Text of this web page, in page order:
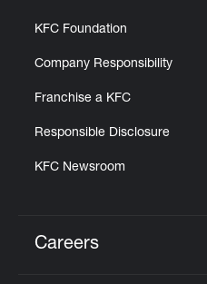
KFC Foundation
Company Responsibility
Franchise a KFC
Responsible Disclosure
KFC Newsroom
Careers